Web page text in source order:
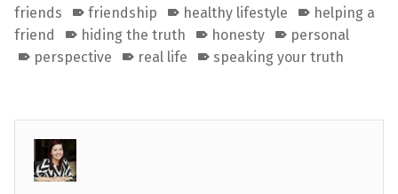
friends
friendship healthy lifestyle
helping a
friend
hiding the truth honesty
personal
perspective
real life speaking your truth